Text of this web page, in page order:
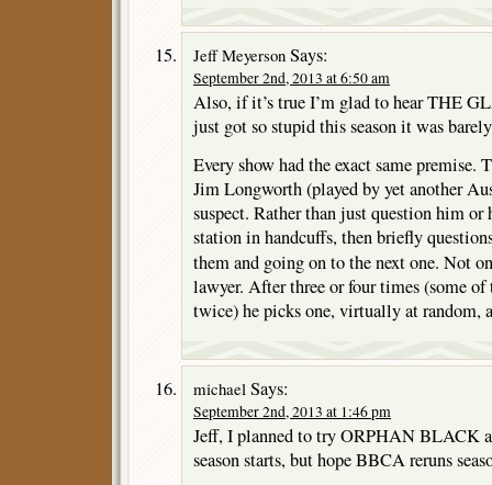
Jeff Meyerson Says:
September 2nd, 2013 at 6:50 am
Also, if it’s true I’m glad to hear THE
just got so stupid this season it was
Every show had the exact same premise.
Jim Longworth (played by yet another
suspect. Rather than just question him or
station in handcuffs, then briefly
them and going on to the next one. Not
lawyer. After three or four times (some of
twice) he picks one, virtually at random,
michael Says:
September 2nd, 2013 at 1:46 pm
Jeff, I planned to try ORPHAN BLACK
season starts, but hope BBCA reruns